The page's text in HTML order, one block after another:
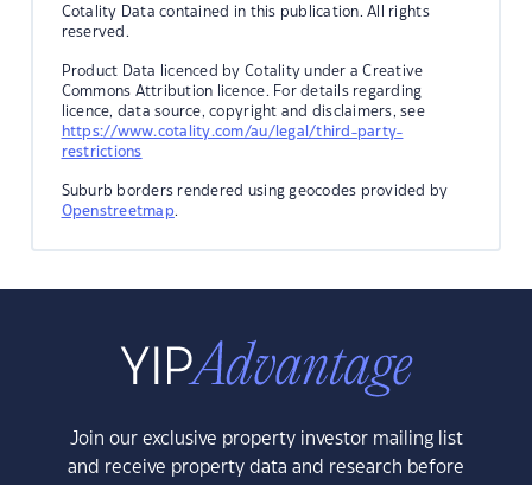
Cotality Data contained in this publication. All rights
reserved.
Product Data licenced by Cotality under a Creative
Commons Attribution licence. For details regarding
licence, data source, copyright and disclaimers, see
https://www.cotality.com/au/legal/third-party-
restrictions
Suburb borders rendered using geocodes provided by
Openstreetmap.
Join our exclusive property investor mailing list
and receive property data and research before